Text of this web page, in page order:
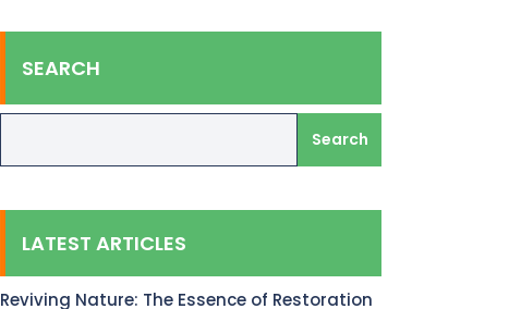
SEARCH
Search
LATEST ARTICLES
Reviving Nature: The Essence of Restoration